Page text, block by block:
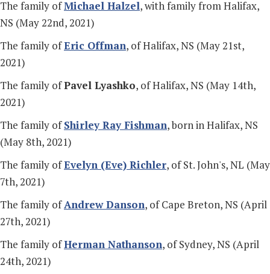
The family ofMichael Halzel, with family from Halifax,
NS (May 22nd, 2021)
The family ofEric Offman, of Halifax, NS (May 21st,
2021)
The family ofPavel Lyashko, of Halifax, NS (May 14th,
2021)
The family ofShirley Ray Fishman, born in Halifax, NS
(May 8th, 2021)
The family ofEvelyn (Eve) Richler, of St. John's, NL (May
7th, 2021)
The family ofAndrew Danson, of Cape Breton, NS (April
27th, 2021)
The family ofHerman Nathanson, of Sydney, NS (April
24th, 2021)